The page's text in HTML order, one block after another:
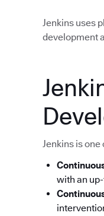
Jenkins uses
development
Jenkins is
with an